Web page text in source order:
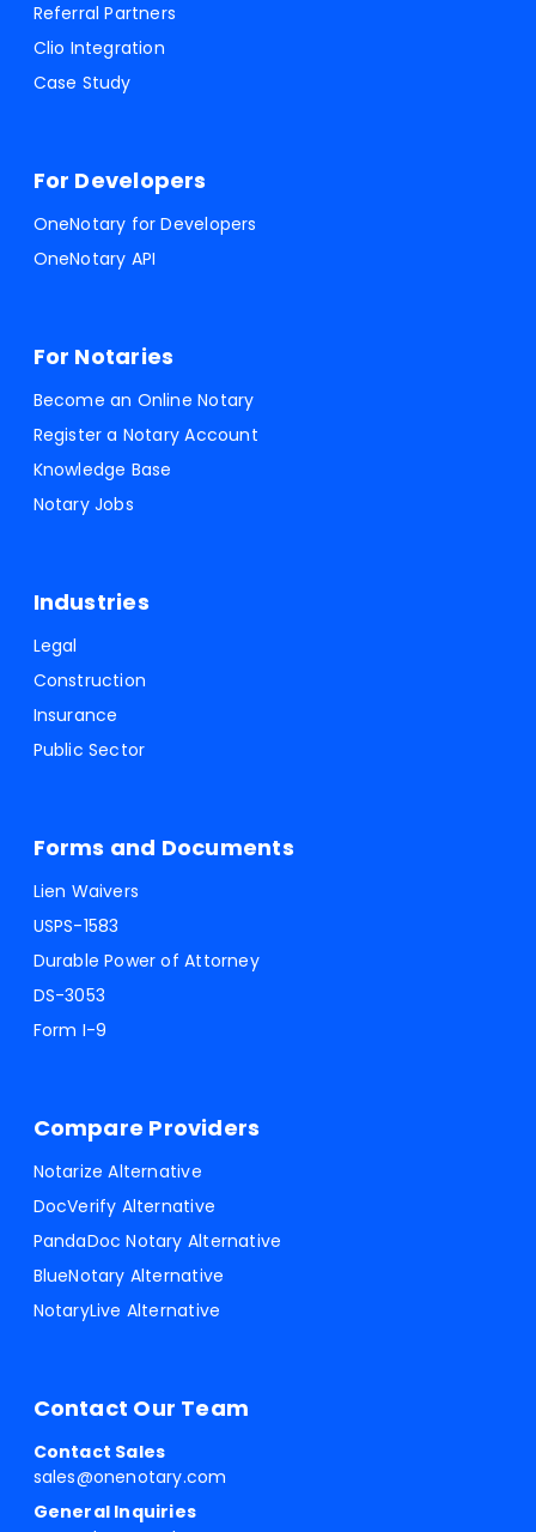
Referral Partners
Clio Integration
Case Study
For Developers
OneNotary for Developers
OneNotary API
For Notaries
Become an Online Notary
Register a Notary Account
Knowledge Base
Notary Jobs
Industries
Legal
Construction
Insurance
Public Sector
Forms and Documents
Lien Waivers
USPS-1583
Durable Power of Attorney
DS-3053
Form I-9
Compare Providers
Notarize Alternative
DocVerify Alternative
PandaDoc Notary Alternative
BlueNotary Alternative
NotaryLive Alternative
Contact Our Team
Contact Sales
sales@onenotary.com
General Inquiries